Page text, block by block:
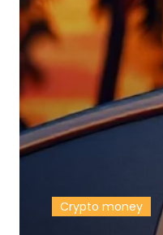
Crypto money